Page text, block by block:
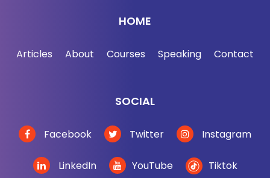
been on the show before, is not going to talk about
war in Ukraine, and I wanted to have him back to
Peter actually had the most shared episode of The
Jordan Harbinger Show on Spotify in 2022. Today,
we're going to cover de-globalization. In other
HOME
Articles About Courses Speaking Contact
SOCIAL
Facebook Twitter Instagram
LinkedIn YouTube Tiktok